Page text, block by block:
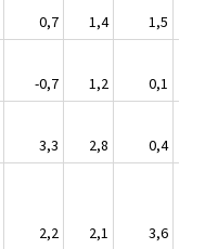
0,7 1,4
1,5
-0,7 1,2
0,1
3,3 2,8
0,4
2,2 2,1
3,6